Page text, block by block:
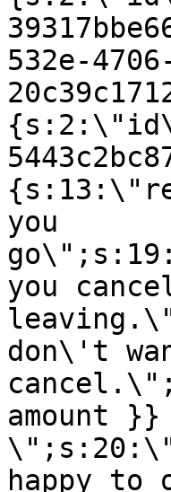
532e-
you
you
don\'t
amount
happy